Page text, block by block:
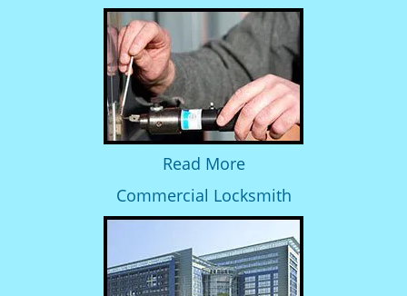
Read More
Commercial Locksmith